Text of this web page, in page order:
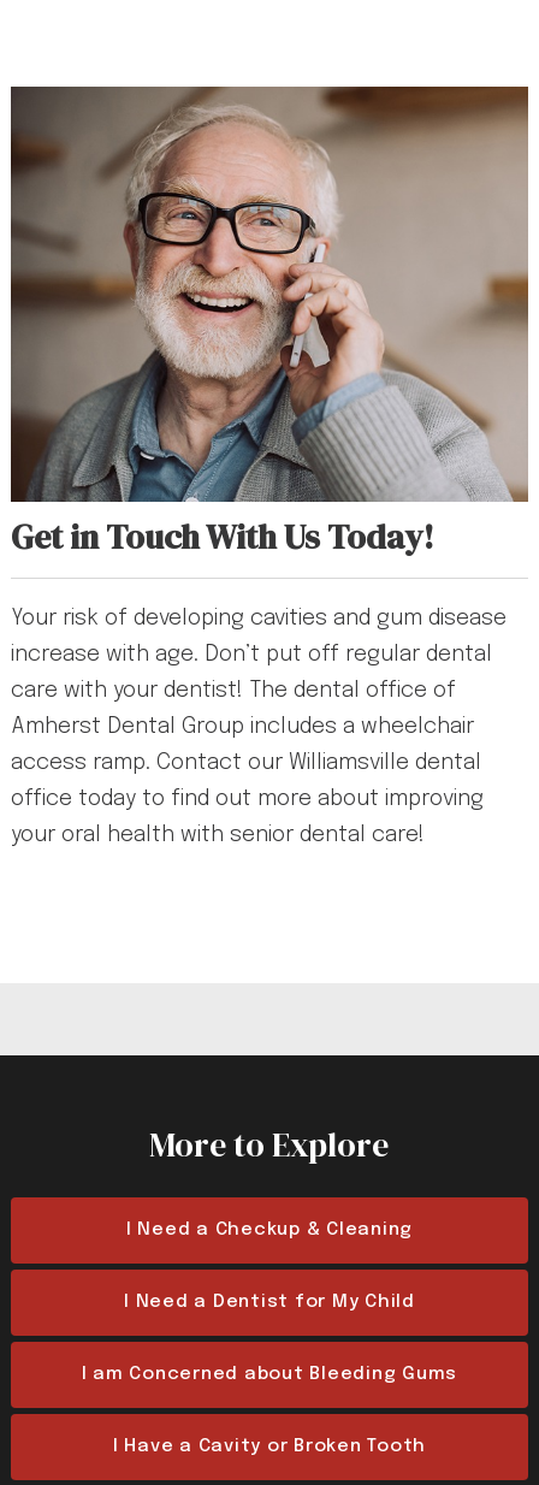
Get in Touch With Us Today!
Your risk of developing cavities and gum disease
increase with age. Don’t put off regular dental
care with your dentist! The dental office of
Amherst Dental Group includes a wheelchair
access ramp. Contact our Williamsville dental
office today to find out more about improving
your oral health with senior dental care!
More to Explore
I Need a Checkup & Cleaning
I Need a Dentist for My Child
I am Concerned about Bleeding Gums
I Have a Cavity or Broken Tooth